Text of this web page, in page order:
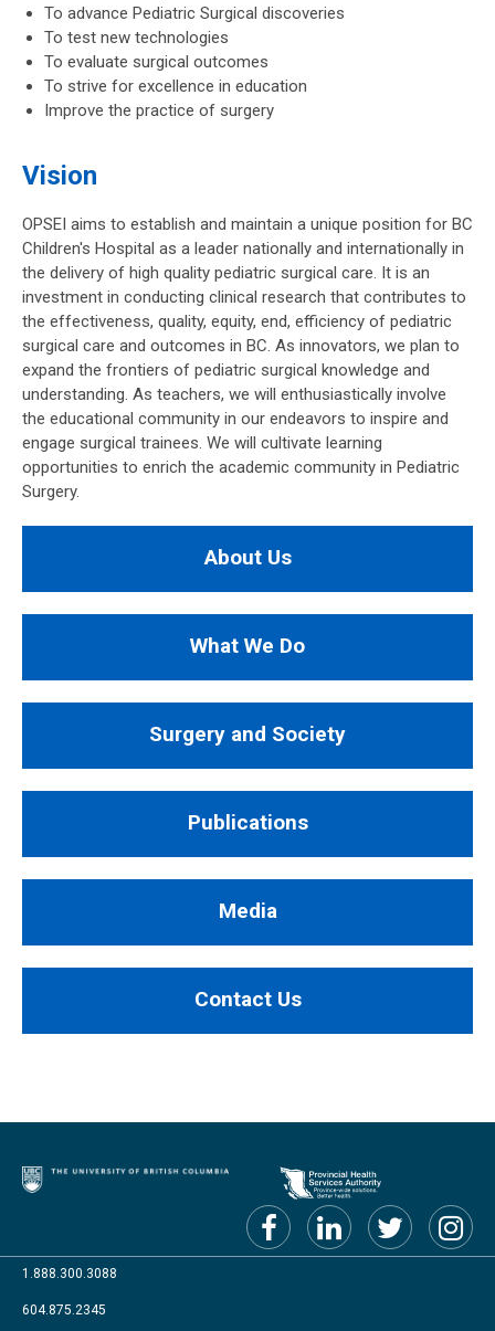
To advance Pediatric Surgical discoveries
To test new technologies
To evaluate surgical outcomes
To strive for excellence in education
Improve the practice of surgery
Vision
OPSEI aims to establish and maintain a unique position for BC
Children's Hospital as a leader nationally and internationally in
the delivery of high quality pediatric surgical care. It is an
investment in conducting clinical research that contributes to
the effectiveness, quality, equity, end, efficiency of pediatric
surgical care and outcomes in BC. As innovators, we plan to
expand the frontiers of pediatric surgical knowledge and
understanding. As teachers, we will enthusiastically involve
the educational community in our endeavors to inspire and
engage surgical trainees. We will cultivate learning
opportunities to enrich the academic community in Pediatric
Surgery.
About Us
What We Do
Surgery and Society
Publications
Media
Contact Us
1.888.300.3088
604.875.2345